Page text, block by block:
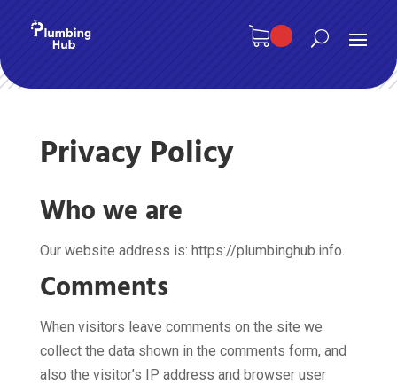
Privacy Policy
Who we are
Our website address is: https://plumbinghub.info.
Comments
When visitors leave comments on the site we
collect the data shown in the comments form, and
also the visitor’s IP address and browser user